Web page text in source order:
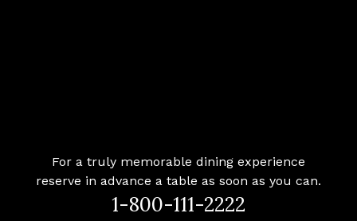
For a truly memorable dining experience
reserve in advance a table as soon as you can.
1-800-111-2222